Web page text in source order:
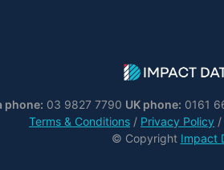
phone: 03 9827 7790 UK phone: 0161
Terms & Conditions / Privacy Policy /
© Copyright Impact